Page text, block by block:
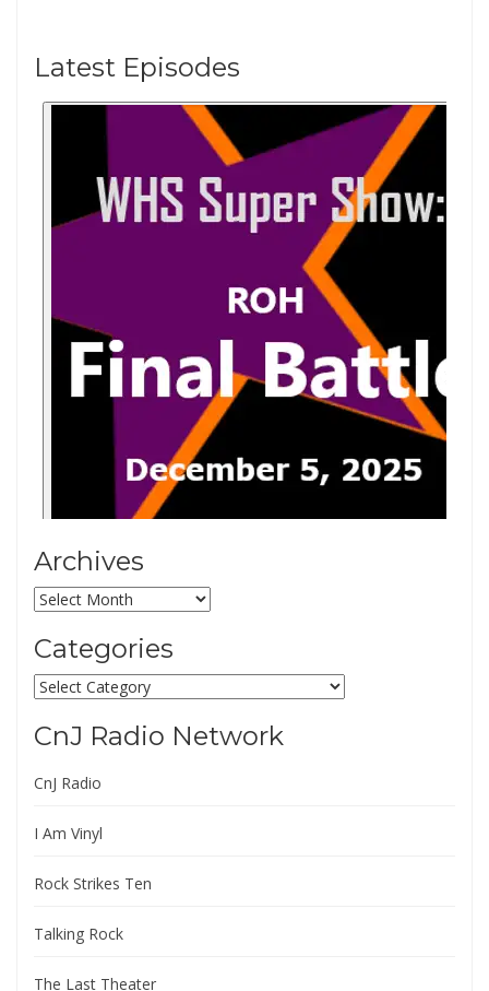
Latest Episodes
Archives
Archives
Categories
Categories
CnJ Radio Network
CnJ Radio
I Am Vinyl
Rock Strikes Ten
Talking Rock
The Last Theater